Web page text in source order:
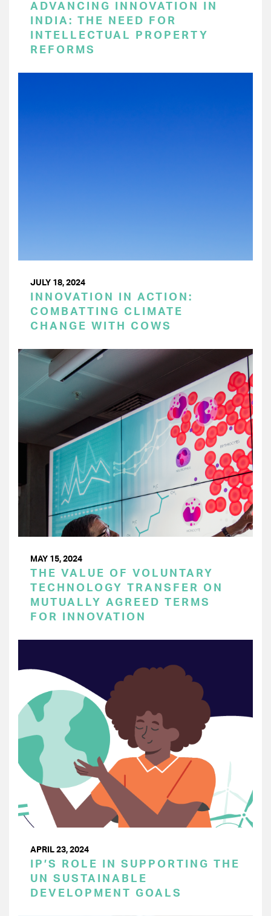
ADVANCING INNOVATION IN
INDIA: THE NEED FOR
INTELLECTUAL PROPERTY
REFORMS
JULY 18, 2024
INNOVATION IN ACTION:
COMBATTING CLIMATE
CHANGE WITH COWS
MAY 15, 2024
THE VALUE OF VOLUNTARY
TECHNOLOGY TRANSFER ON
MUTUALLY AGREED TERMS
FOR INNOVATION
APRIL 23, 2024
IP’S ROLE IN SUPPORTING THE
UN SUSTAINABLE
DEVELOPMENT GOALS